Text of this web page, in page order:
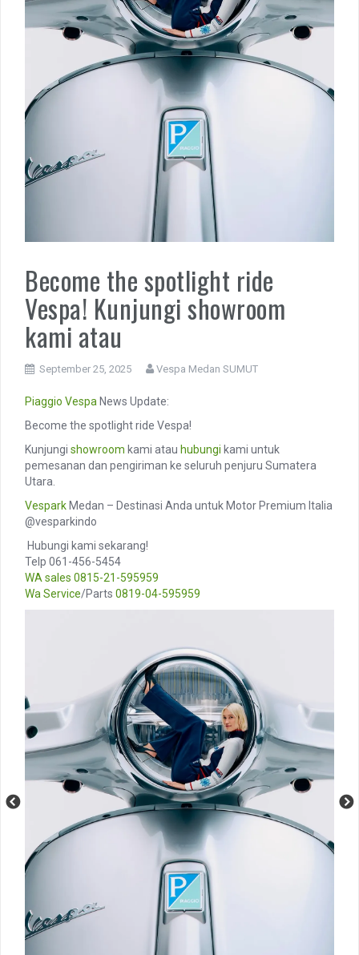
Become the spotlight ride
Vespa! Kunjungi showroom
kami atau
September 25, 2025 Vespa Medan SUMUT
Piaggio Vespa News Update:
Become the spotlight ride Vespa!
Kunjungi showroom kami atau hubungi kami untuk
pemesanan dan pengiriman ke seluruh penjuru Sumatera
Utara.
Vespark Medan – Destinasi Anda untuk Motor Premium Italia
@vesparkindo
️ Hubungi kami sekarang!
Telp 061-456-5454
WA sales 0815-21-595959
Wa Service/Parts 0819-04-595959